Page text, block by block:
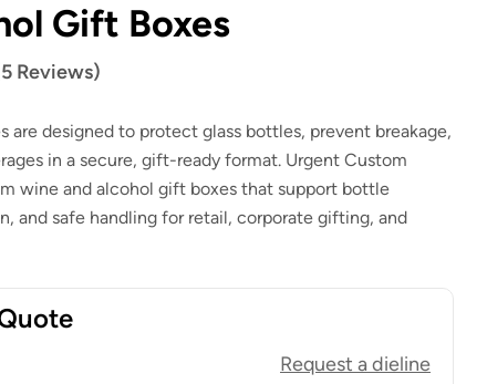
$1.00
$ 0.80
$ 1.00
$0.80
Gift Boxes
Reviews)
are designed to protect glass bottles, prevent breakage,
in a secure, gift-ready format. Urgent Custom
wine and alcohol gift boxes that support bottle
and safe handling for retail, corporate gifting, and
Request a dieline